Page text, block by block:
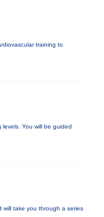
training to
levels. You will be guided
will take you through a series